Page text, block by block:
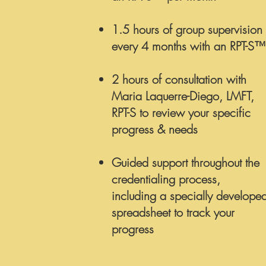
1.5 hours of group supervision
every 4 months with an RPT-S™
2 hours of consultation with
Maria Laquerre-Diego, LMFT,
RPT-S to review your specific
progress & needs
Guided support throughout the
credentialing process,
including a specially
spreadsheet to track your
progress